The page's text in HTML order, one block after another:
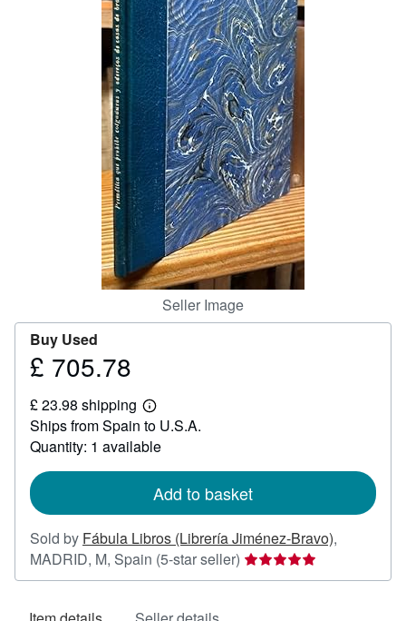
CLOSE
Seller Image
Buy Used
Price
705.78
£ 705.78
£ 23.98 shipping
Learn
more
about
shipping
Ships from Spain to U.S.A.
Quantity: 1 available
Add to basket
Sold by Fábula Libros (Librería Jiménez-Bravo),
MADRID, M, Spain (5-star seller) Seller
rating